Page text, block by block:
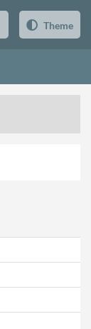
Theme